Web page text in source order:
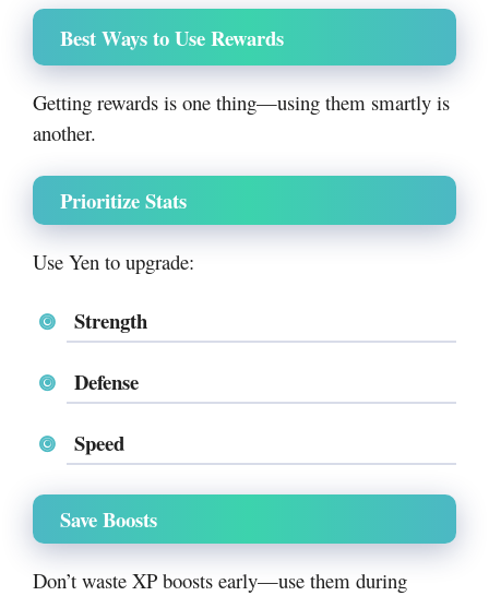
Best Ways to Use Rewards
Getting rewards is one thing—using them smartly is
another.
Prioritize Stats
Use Yen to upgrade:
Strength
Defense
Speed
Save Boosts
Don’t waste XP boosts early—use them during